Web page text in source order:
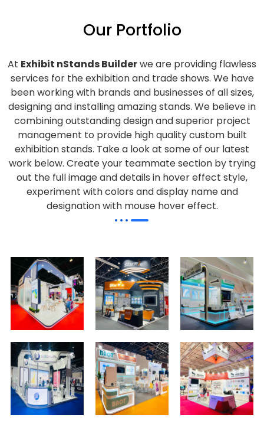
Our Portfolio
At Exhibit nStands Builderwe are providing flawless
services for the exhibition and trade shows. We have
been working with brands and businesses of all sizes,
designing and installing amazing stands. We believe in
combining outstanding design and superior project
management to provide high quality custom built
exhibition stands. Take a look at some of our latest
work below. Create your teammate section by trying
out the full image and details in hover effect style,
experiment with colors and display name and
designation with mouse hover effect.